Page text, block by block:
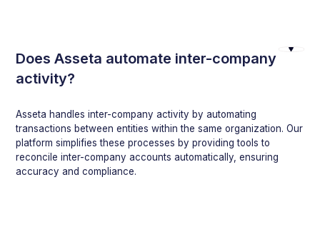
Does Asseta automate inter-company
activity?
Asseta handles inter-company activity by automating
transactions between entities within the same organization. Our
platform simplifies these processes by providing tools to
reconcile inter-company accounts automatically, ensuring
accuracy and compliance.